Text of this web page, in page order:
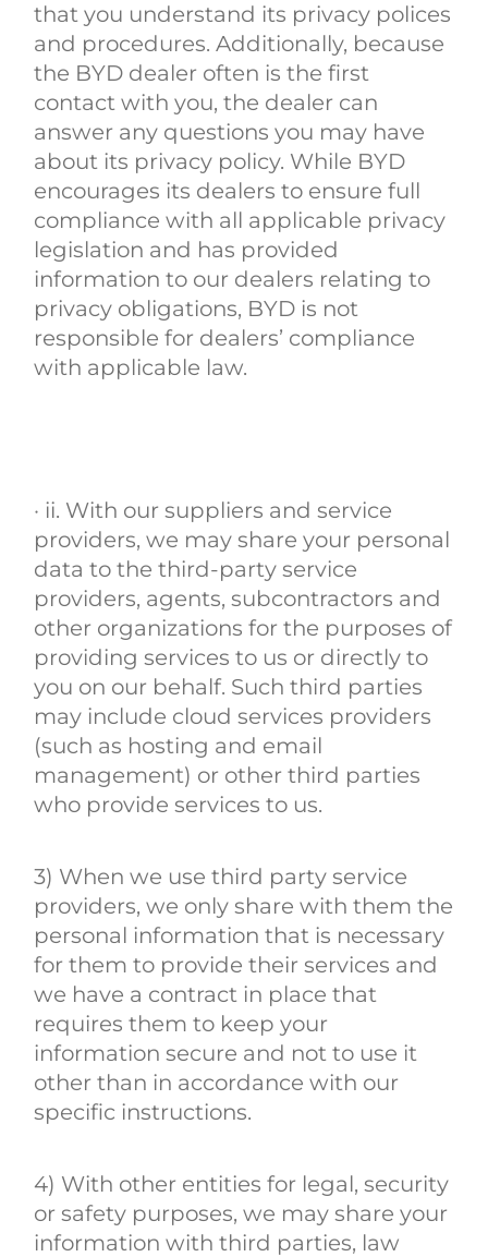
that you understand its privacy polices
and procedures. Additionally, because
the BYD dealer often is the first
contact with you, the dealer can
answer any questions you may have
about its privacy policy. While BYD
encourages its dealers to ensure full
compliance with all applicable privacy
legislation and has provided
information to our dealers relating to
privacy obligations, BYD is not
responsible for dealers’ compliance
with applicable law.
· ii. With our suppliers and service
providers, we may share your personal
data to the third-party service
providers, agents, subcontractors and
other organizations for the purposes of
providing services to us or directly to
you on our behalf. Such third parties
may include cloud services providers
(such as hosting and email
management) or other third parties
who provide services to us.
3) When we use third party service
providers, we only share with them the
personal information that is necessary
for them to provide their services and
we have a contract in place that
requires them to keep your
information secure and not to use it
other than in accordance with our
specific instructions.
4) With other entities for legal, security
or safety purposes, we may share your
information with third parties, law